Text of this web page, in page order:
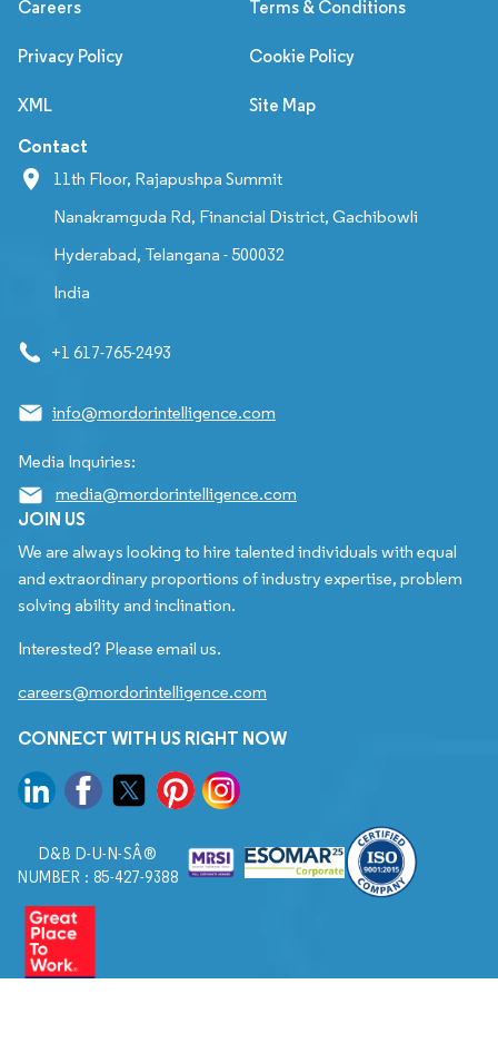
Careers Terms & Conditions
Privacy Policy Cookie Policy
XML Site Map
Contact
11th Floor, Rajapushpa Summit
Nanakramguda Rd, Financial District, Gachibowli
Hyderabad, Telangana - 500032
India
+1 617-765-2493
info@mordorintelligence.com
Media Inquiries:
media@mordorintelligence.com
JOIN US
We are always looking to hire talented individuals with equal
and extraordinary proportions of industry expertise, problem
solving ability and inclination.
Interested? Please email us.
careers@mordorintelligence.com
CONNECT WITH US RIGHT NOW
D&B D-U-N-SÂ®
NUMBER : 85-427-9388